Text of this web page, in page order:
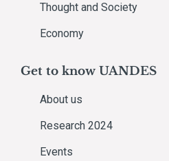
Thought and Society
Economy
Get to know UANDES
About us
Research 2024
Events